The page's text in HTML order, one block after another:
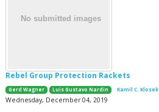
Rebel Group Protection Rackets
Gerd Wagner Luis Gustavo Nardin Kamil C. Klosek
Wednesday, December 04, 2019